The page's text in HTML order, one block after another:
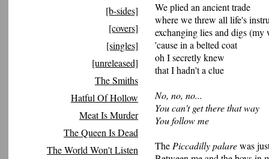
[b-sides]
[covers]
[singles]
[unreleased]
The Smiths
Hatful Of Hollow
Meat Is Murder
The Queen Is Dead
The World Won't Listen
We plied an ancient trade
where we threw all life's
exchanging lies and digs (my
'cause in a belted coat
oh I secretly knew
that I hadn't a clue
No, no, no...
You can't get there that way
You follow me
The Piccadilly palarewas